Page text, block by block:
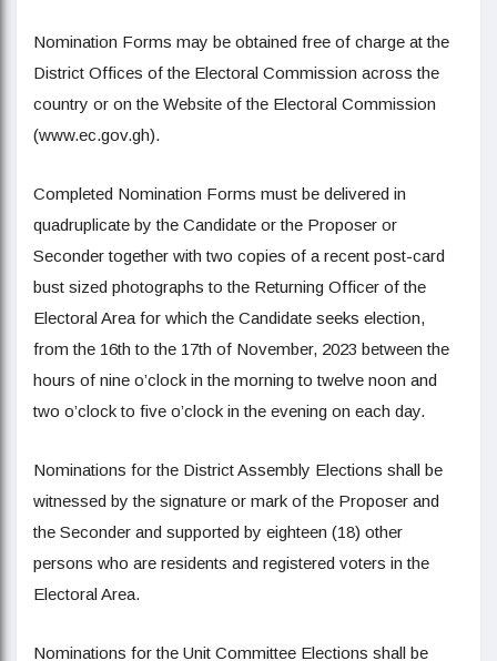
Nomination Forms may be obtained free of charge at the
District Offices of the Electoral Commission across the
country or on the Website of the Electoral Commission
(www.ec.gov.gh).
Completed Nomination Forms must be delivered in
quadruplicate by the Candidate or the Proposer or
Seconder together with two copies of a recent post-card
bust sized photographs to the Returning Officer of the
Electoral Area for which the Candidate seeks election,
from the 16th to the 17th of November, 2023 between the
hours of nine o’clock in the morning to twelve noon and
two o’clock to five o’clock in the evening on each day.
Nominations for the District Assembly Elections shall be
witnessed by the signature or mark of the Proposer and
the Seconder and supported by eighteen (18) other
persons who are residents and registered voters in the
Electoral Area.
Nominations for the Unit Committee Elections shall be